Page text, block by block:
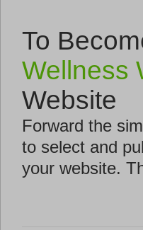
To
Wellness
Website
Forward the
to select and
your website.